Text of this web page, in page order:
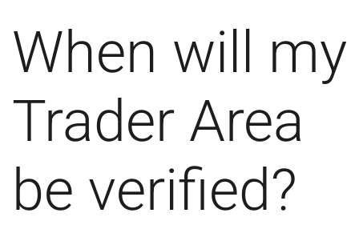
When will my
Trader Area
be verified?